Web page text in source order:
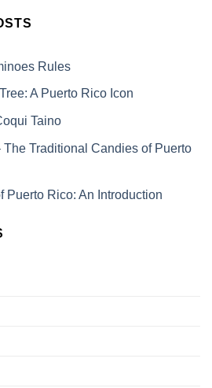
Rules
A Puerto Rico Icon
Taino
The Traditional Candies of Puerto
Puerto Rico: An Introduction